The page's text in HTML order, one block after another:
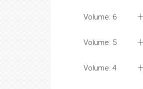
Volume: 6
Volume: 5
Volume: 4